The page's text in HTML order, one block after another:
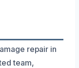
repair in
team,